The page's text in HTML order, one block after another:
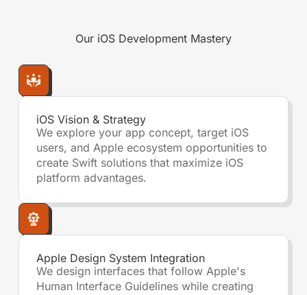
Our iOS DevelopmentMastery
iOS Vision & Strategy
We explore your app concept, target iOS
users, and Apple ecosystem opportunities to
create Swift solutions that maximize iOS
platform advantages.
Apple Design System Integration
We design interfaces that follow Apple's
Human Interface Guidelines while creating